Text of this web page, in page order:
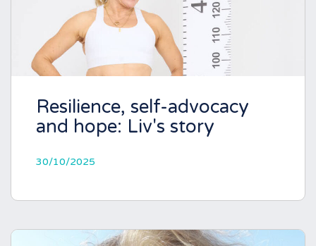
Resilience, self-advocacy
and hope: Liv's story
30/10/2025